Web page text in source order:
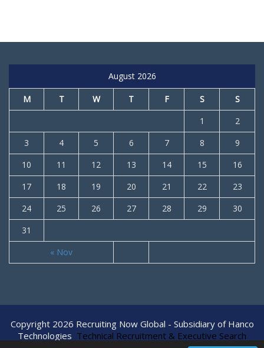
August 2026
M T W T F S S
« Nov
1
2
3
4 5 6 7 8
9
10
11 12 13 14 15
16
17
18 19 20 21 22
23
24
25 26 27 28 29
30
31
Copyright 2026 Recruiting Now Global - Subsidiary of Hanco
Technologies Technical Recruitment & Executive Search